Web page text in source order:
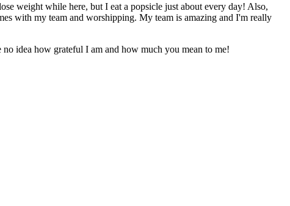
weight while here, but I eat a popsicle just about every day! Also,
with my team and worshipping. My team is amazing and I'm really
idea how grateful I am and how much you mean to me!